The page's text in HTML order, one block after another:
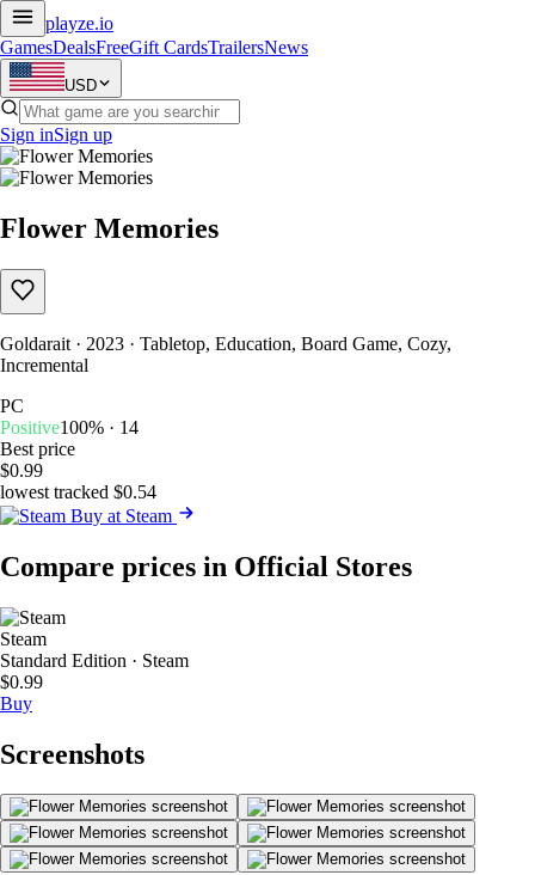
playze.io
GamesDealsFreeGift CardsTrailersNews
USD
Sign inSign up
Flower Memories
Goldarait · 2023 · Tabletop, Education, Board Game, Cozy,
Incremental
PC
Positive100% · 14
Best price
$0.99
lowest tracked $0.54
Buy at Steam
Compare prices in Official Stores
Steam
Standard Edition · Steam
$0.99
Buy
Screenshots